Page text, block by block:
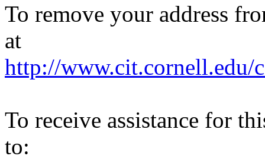
To remove your address
at
http://www.cit.cornell.edu/
To receive assistance for
to: